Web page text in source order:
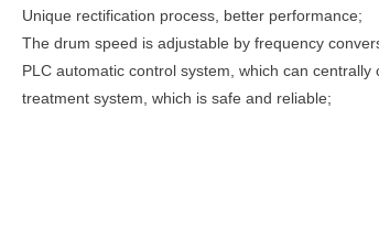
Unique rectification process, better performance;
The drum speed is adjustable by frequency
PLC automatic control system, which can
treatment system, which is safe and reliable;